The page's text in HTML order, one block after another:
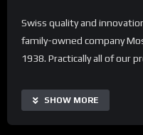
Swiss quality and
family-owned company
1938. Practically all of our
MOBATIME brand.
Tens of thousands of our
SHOW MORE